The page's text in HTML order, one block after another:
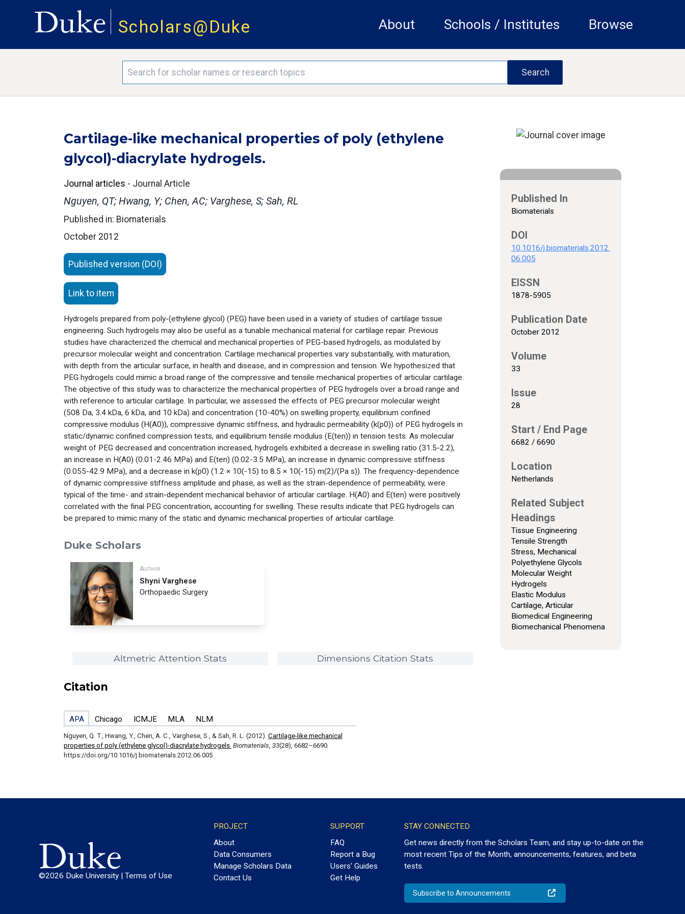
Scholars@Duke About Schools / Institutes Browse
Cartilage-like mechanical properties of poly (ethylene
glycol)-diacrylate hydrogels.
Journal articles - Journal Article
Nguyen, QT; Hwang, Y; Chen, AC; Varghese, S; Sah, RL
Published in: Biomaterials
October 2012
Published version (DOI)
Link to item
Hydrogels prepared from poly-(ethylene glycol) (PEG) have been used in a variety of studies of cartilage tissue
engineering. Such hydrogels may also be useful as a tunable mechanical material for cartilage repair. Previous
studies have characterized the chemical and mechanical properties of PEG-based hydrogels, as modulated by
precursor molecular weight and concentration. Cartilage mechanical properties vary substantially, with maturation,
with depth from the articular surface, in health and disease, and in compression and tension. We hypothesized that
PEG hydrogels could mimic a broad range of the compressive and tensile mechanical properties of articular cartilage.
The objective of this study was to characterize the mechanical properties of PEG hydrogels over a broad range and
with reference to articular cartilage. In particular, we assessed the effects of PEG precursor molecular weight
(508 Da, 3.4 kDa, 6 kDa, and 10 kDa) and concentration (10-40%) on swelling property, equilibrium confined
compressive modulus (H(A0)), compressive dynamic stiffness, and hydraulic permeability (k(p0)) of PEG hydrogels in
static/dynamic confined compression tests, and equilibrium tensile modulus (E(ten)) in tension tests. As molecular
weight of PEG decreased and concentration increased, hydrogels exhibited a decrease in swelling ratio (31.5-2.2),
an increase in H(A0) (0.01-2.46 MPa) and E(ten) (0.02-3.5 MPa), an increase in dynamic compressive stiffness
(0.055-42.9 MPa), and a decrease in k(p0) (1.2 × 10(-15) to 8.5 × 10(-15) m(2)/(Pa s)). The frequency-dependence
of dynamic compressive stiffness amplitude and phase, as well as the strain-dependence of permeability, were
typical of the time- and strain-dependent mechanical behavior of articular cartilage. H(A0) and E(ten) were positively
correlated with the final PEG concentration, accounting for swelling. These results indicate that PEG hydrogels can
be prepared to mimic many of the static and dynamic mechanical properties of articular cartilage.
Duke Scholars
Author
Shyni Varghese
Orthopaedic Surgery
Altmetric Attention Stats Dimensions Citation Stats
Citation
APA Chicago ICMJE MLA NLM
Nguyen, Q. T., Hwang, Y., Chen, A. C., Varghese, S., & Sah, R. L. (2012). Cartilage-like mechanical
properties of poly (ethylene glycol)-diacrylate hydrogels. Biomaterials, 33(28), 6682–6690.
https://doi.org/10.1016/j.biomaterials.2012.06.005
Published In
Biomaterials
DOI
10.1016/j.biomaterials.2012.
06.005
EISSN
1878-5905
Publication Date
October 2012
Volume
33
Issue
28
Start / End Page
6682 / 6690
Location
Netherlands
Related Subject
Headings
Tissue Engineering
Tensile Strength
Stress, Mechanical
Polyethylene Glycols
Molecular Weight
Hydrogels
Elastic Modulus
Cartilage, Articular
Biomedical Engineering
Biomechanical Phenomena
©2026 Duke University | Terms of Use
PROJECT
About
Data Consumers
Manage Scholars Data
Contact Us
SUPPORT
FAQ
Report a Bug
Users' Guides
Get Help
STAY CONNECTED
Get news directly from the Scholars Team, and stay up-to-date on the
most recent Tips of the Month, announcements, features, and beta
tests.
Subscribe to Announcements